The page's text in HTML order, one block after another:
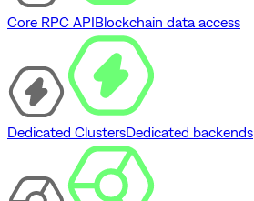
Core RPC APIBlockchain data access
Dedicated ClustersDedicated backends